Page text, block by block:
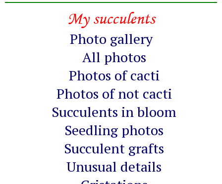
My succulents
Photo gallery
All photos
Photos of cacti
Photos of not cacti
Succulents in bloom
Seedling photos
Succulent grafts
Unusual details